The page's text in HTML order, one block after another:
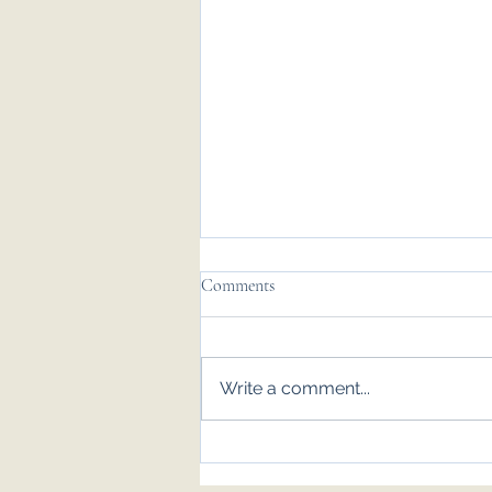
Comments
Write a comment...